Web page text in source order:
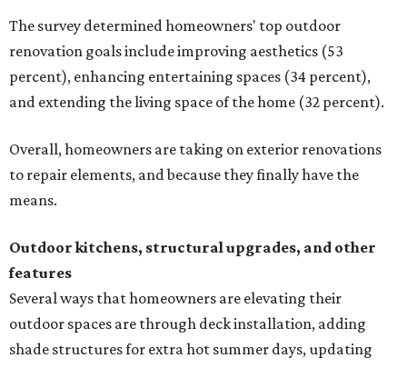
The survey determined homeowners' top outdoor
renovation goals include improving aesthetics (53
percent), enhancing entertaining spaces (34 percent),
and extending the living space of the home (32 percent).
Overall, homeowners are taking on exterior renovations
to repair elements, and because they finally have the
means.
Outdoor kitchens, structural upgrades, and other
features
Several ways that homeowners are elevating their
outdoor spaces are through deck installation, adding
shade structures for extra hot summer days, updating